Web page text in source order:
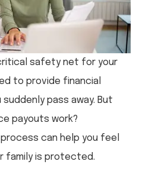
safety net for your
to provide financial
pass away. But
payouts work?
can help you feel
family is protected.